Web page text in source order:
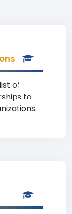
of
to